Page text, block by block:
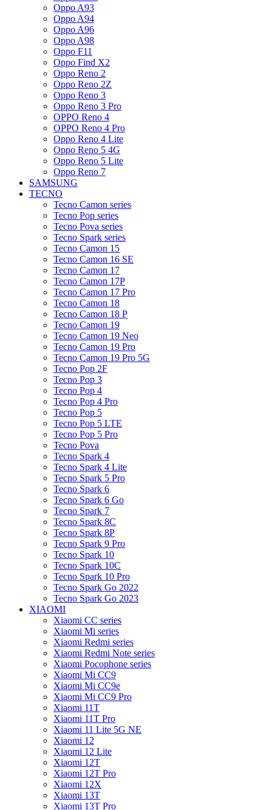
Oppo A93
Oppo A94
Oppo A96
Oppo A98
Oppo F11
Oppo Find X2
Oppo Reno 2
Oppo Reno 2Z
Oppo Reno 3
Oppo Reno 3 Pro
OPPO Reno 4
OPPO Reno 4 Pro
Oppo Reno 4 Lite
Oppo Reno 5 4G
Oppo Reno 5 Lite
Oppo Reno 7
SAMSUNG
TECNO
Tecno Camon series
Tecno Pop series
Tecno Pova series
Tecno Spark series
Tecno Camon 15
Tecno Camon 16 SE
Tecno Camon 17
Tecno Camon 17P
Tecno Camon 17 Pro
Tecno Camon 18
Tecno Camon 18 P
Tecno Camon 19
Tecno Camon 19 Neo
Tecno Camon 19 Pro
Tecno Camon 19 Pro 5G
Tecno Pop 2F
Tecno Pop 3
Tecno Pop 4
Tecno Pop 4 Pro
Tecno Pop 5
Tecno Pop 5 LTE
Tecno Pop 5 Pro
Tecno Pova
Tecno Spark 4
Tecno Spark 4 Lite
Tecno Spark 5 Pro
Tecno Spark 6
Tecno Spark 6 Go
Tecno Spark 7
Tecno Spark 8C
Tecno Spark 8P
Tecno Spark 9 Pro
Tecno Spark 10
Tecno Spark 10C
Tecno Spark 10 Pro
Tecno Spark Go 2022
Tecno Spark Go 2023
XIAOMI
Xiaomi CC series
Xiaomi Mi series
Xiaomi Redmi series
Xiaomi Redmi Note series
Xiaomi Pocophone series
Xiaomi Mi CC9
Xiaomi Mi CC9e
Xiaomi Mi CC9 Pro
Xiaomi 11T
Xiaomi 11T Pro
Xiaomi 11 Lite 5G NE
Xiaomi 12
Xiaomi 12 Lite
Xiaomi 12T
Xiaomi 12T Pro
Xiaomi 12X
Xiaomi 13T
Xiaomi 13T Pro